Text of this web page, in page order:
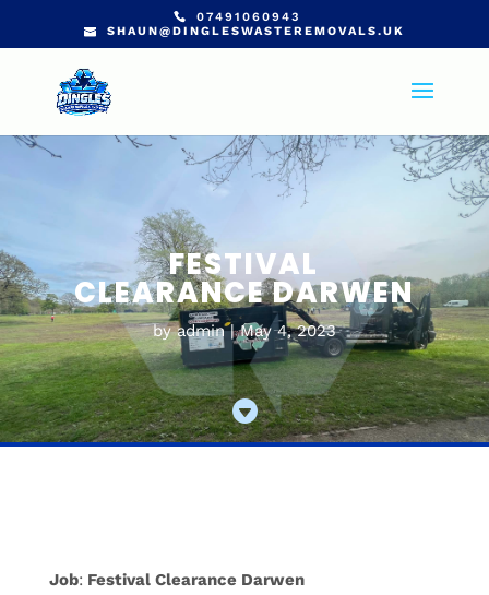
07491060943
SHAUN@DINGLESWASTEREMOVALS.UK
FESTIVAL
CLEARANCE DARWEN
byadmin May 4, 2023

Job: Festival Clearance Darwen